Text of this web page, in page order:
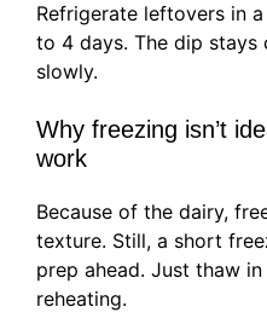
Refrigerate leftovers in
to 4 days. The dip stays
slowly.
Why freezing isn’t
work
Because of the dairy,
texture. Still, a short
prep ahead. Just thaw
reheating.